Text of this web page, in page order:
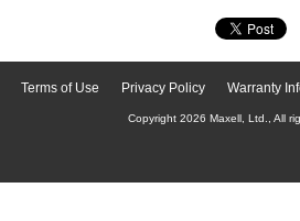
Terms of Use Privacy Policy Warranty
Copyright 2026 Maxell, Ltd., All